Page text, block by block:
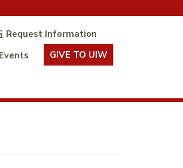
Request Information
GIVE TO UIW